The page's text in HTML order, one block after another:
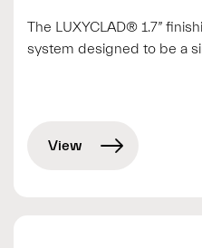
The LUXYCLAD® 1.7”
system designed to be a
View